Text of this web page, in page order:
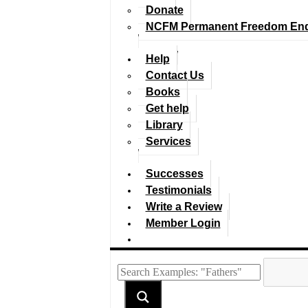
Donate
NCFM Permanent Freedom
Help
Contact Us
Books
Get help
Library
Services
Successes
Testimonials
Write a Review
Member Login